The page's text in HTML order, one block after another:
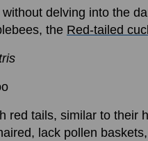
delving into the
the Red-tailed
red tails, similar to their
lack pollen